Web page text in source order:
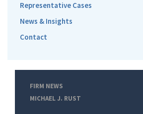
Representative Cases
News & Insights
Contact
FIRM NEWS
MICHAEL J. RUST